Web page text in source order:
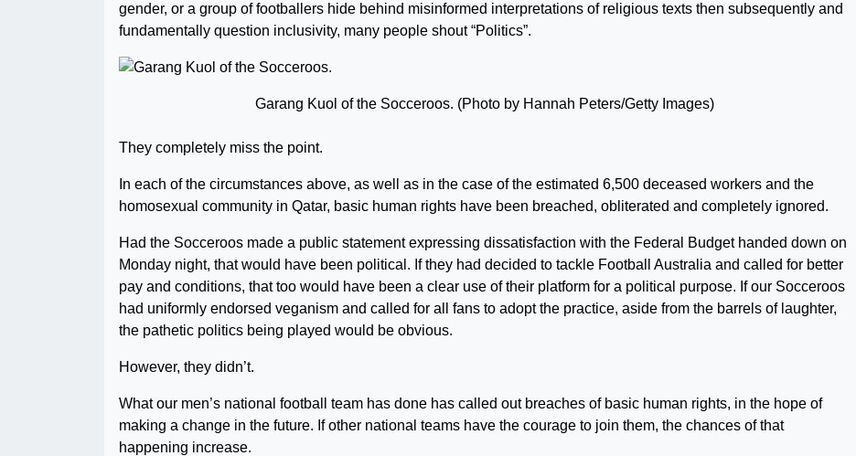
gender, or a group of footballers hide behind misinformed interpretations of religious texts then subsequently and
fundamentally question inclusivity, many people shout “Politics”.
Garang Kuol of the Socceroos. (Photo by Hannah Peters/Getty Images)
They completely miss the point.
In each of the circumstances above, as well as in the case of the estimated 6,500 deceased workers and the
homosexual community in Qatar, basic human rights have been breached, obliterated and completely ignored.
Had the Socceroos made a public statement expressing dissatisfaction with the Federal Budget handed down on
Monday night, that would have been political. If they had decided to tackle Football Australia and called for better
pay and conditions, that too would have been a clear use of their platform for a political purpose. If our Socceroos
had uniformly endorsed veganism and called for all fans to adopt the practice, aside from the barrels of laughter,
the pathetic politics being played would be obvious.
However, they didn’t.
What our men’s national football team has done has called out breaches of basic human rights, in the hope of
making a change in the future. If other national teams have the courage to join them, the chances of that
happening increase.